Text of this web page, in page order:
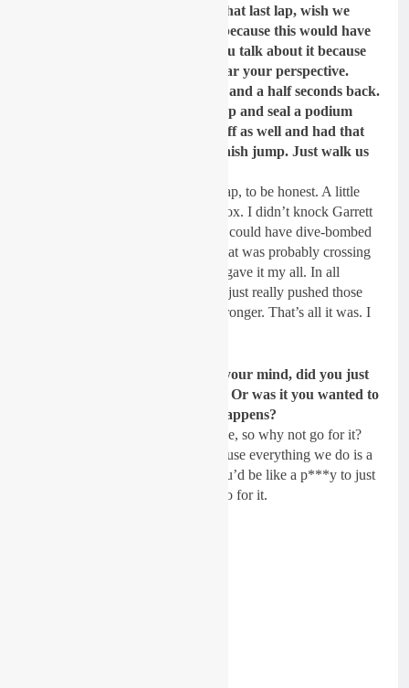
We heard earlier from Seth on that last lap, wish we
could have had Garrett do this because this would have
been epic to have the three of you talk about it because
that was a wild last lap. Let’s hear your perspective.
Come two to go, you were three and a half seconds back.
So not only did you close that gap and seal a podium
spot, but you knocked Garrett off as well and had that
tight fight with Seth over that finish jump. Just walk us
It was kind of a “Hail Mary” last lap, to be honest. A little
sketchy. I landed on a few Tuff Blox. I didn’t knock Garrett
off. I passed him clean. I probably could have dive-bombed
Seth a little harder, but I thought that was probably crossing
the limits and not necessary. I just gave it my all. In all
honesty, I knew I was closing and just really pushed those
last laps. I knew I was fitter and stronger. That’s all it was. I
When you say, “Hail Mary,” in your mind, did you just
tell yourself podium or nothing? Or was it you wanted to
catch those guys and see what happens?
They’re just right there. It’s so close, so why not go for it?
it’s not really rolling the dice, because everything we do is a
calculated risk. It was so close. You’d be like a p***y to just
settle for fourth or whatever. So, go for it.